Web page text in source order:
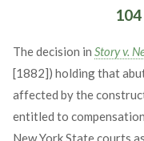
The decision in Story v.
[1882]) holding that
affected by the
entitled to
New York State courts